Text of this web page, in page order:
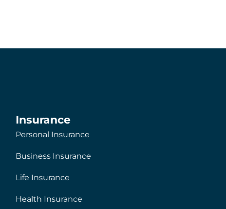
Insurance
Personal Insurance
Business Insurance
Life Insurance
Health Insurance